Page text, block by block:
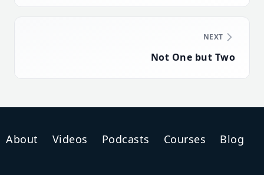
NEXT
Not One but Two
About Videos Podcasts Courses Blog